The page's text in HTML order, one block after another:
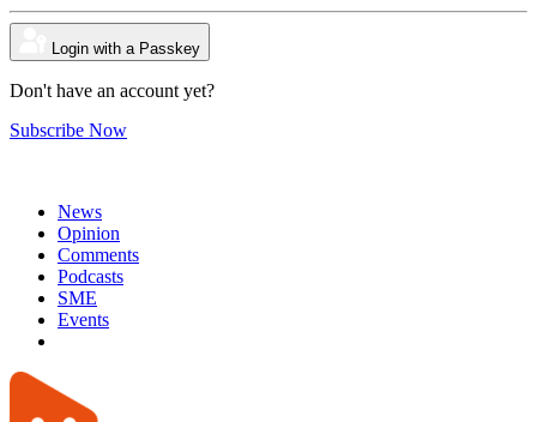
Login with a Passkey
Don't have an account yet?
Subscribe Now
News
Opinion
Comments
Podcasts
SME
Events